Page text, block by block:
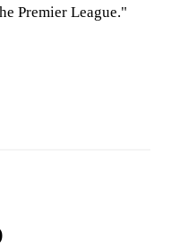
Premier League."